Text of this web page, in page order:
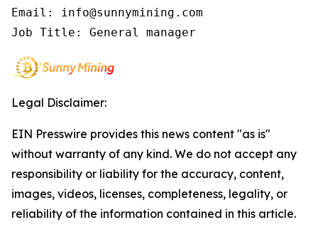
Email: info@sunnymining.com
Job Title: General manager
Legal Disclaimer:
EIN Presswire provides this news content "as is"
without warranty of any kind. We do not accept any
responsibility or liability for the accuracy, content,
images, videos, licenses, completeness, legality, or
reliability of the information contained in this article.